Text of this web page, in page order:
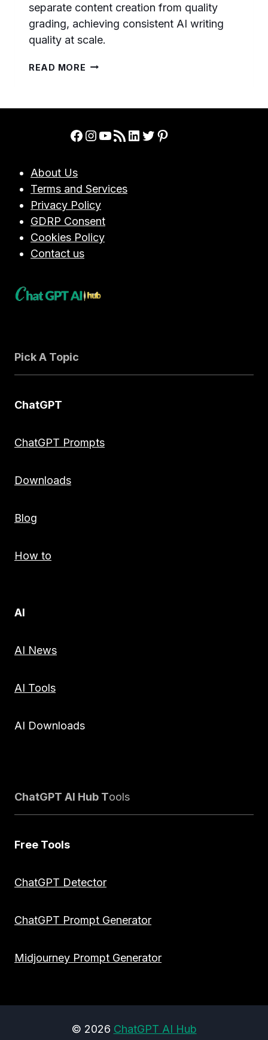
separate content creation from quality
grading, achieving consistent AI writing
quality at scale.
READ MORE HOW
TO
QUALITY:
A
CASE
STUDY
Facebook
Instagram
YouTube
RSS FeedLinkedIn
Twitter
Pinterest
About Us
Terms and Services
Privacy Policy
GDRP Consent
Cookies Policy
Contact us
Pick A Topic
ChatGPT
ChatGPT Prompts
Downloads
Blog
How to
AI
AI News
AI Tools
AI Downloads
ChatGPT AI Hub Tools
Free Tools
ChatGPT Detector
ChatGPT Prompt Generator
Midjourney Prompt Generator
© 2026 ChatGPT AI Hub